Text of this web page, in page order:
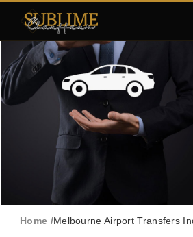
Home /Melbourne Airport Transfers